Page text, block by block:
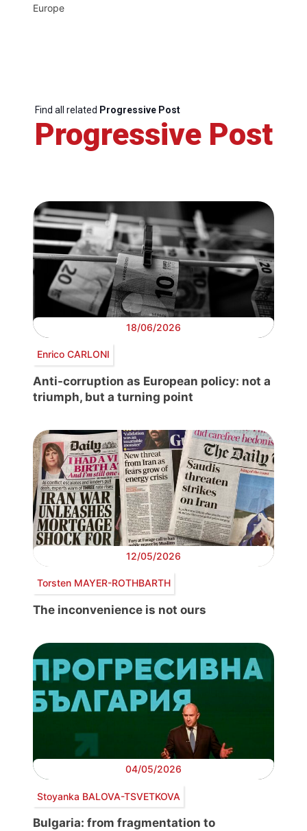
Europe
Find all related Progressive Post
Progressive Post
18/06/2026
Enrico CARLONI
Anti-corruption as European policy: not a
triumph, but a turning point
12/05/2026
Torsten MAYER-ROTHBARTH
The inconvenience is not ours
04/05/2026
Stoyanka BALOVA-TSVETKOVA
Bulgaria: from fragmentation to